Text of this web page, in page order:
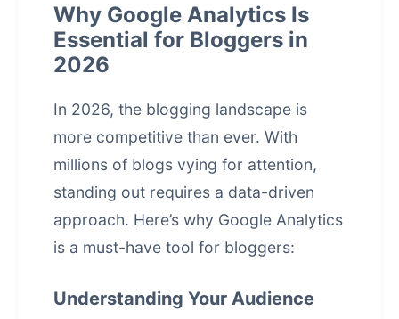
Why Google Analytics Is
Essential for Bloggers in
2026
In 2026, the blogging landscape is
more competitive than ever. With
millions of blogs vying for attention,
standing out requires a data-driven
approach. Here’s why Google Analytics
is a must-have tool for bloggers:
Understanding Your Audience